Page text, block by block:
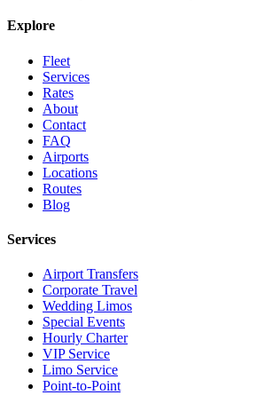
Explore
Fleet
Services
Rates
About
Contact
FAQ
Airports
Locations
Routes
Blog
Services
Airport Transfers
Corporate Travel
Wedding Limos
Special Events
Hourly Charter
VIP Service
Limo Service
Point-to-Point